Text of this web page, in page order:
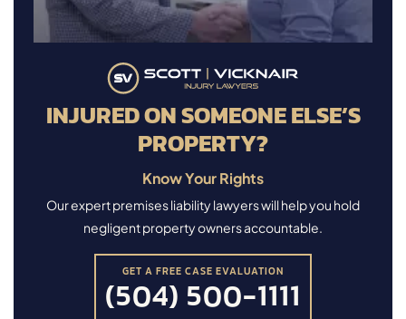
INJURED ON SOMEONE ELSE’S
PROPERTY?
Know Your Rights
Our expert premises liability lawyers will help you hold
negligent property owners accountable.
GET A FREE CASE EVALUATION
(504) 500-1111